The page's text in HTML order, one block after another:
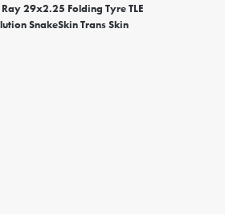
29x2.25 Folding Tyre TLE
SnakeSkin Trans Skin